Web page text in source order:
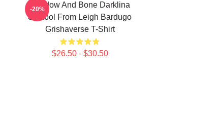
Shadow And Bone Darklina
Symbol From Leigh Bardugo
Grishaverse T-Shirt
$26.50 - $30.50
-20%